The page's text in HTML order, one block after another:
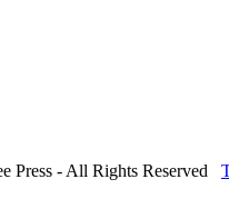
Press - All Rights Reserved